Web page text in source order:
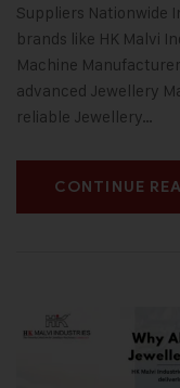
Suppliers Nationwide
brands like HK Malvi
Machine
advanced Jewellery
reliable Jewellery…
CONTINUE